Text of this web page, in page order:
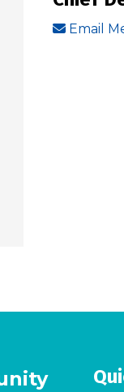
Email